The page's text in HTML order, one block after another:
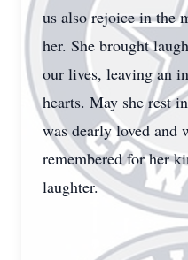
us also rejoice in the
her. She brought
our lives, leaving an
hearts. May she rest
was dearly loved and
remembered for her
laughter.